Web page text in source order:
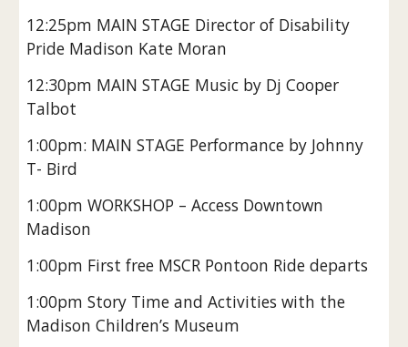
12:25pm MAIN STAGE Director of Disability
Pride Madison Kate Moran
12:30pm MAIN STAGE Music by Dj Cooper
Talbot
1:00pm: MAIN STAGE Performance by Johnny
T- Bird
1:00pm WORKSHOP – Access Downtown
Madison
1:00pm First free MSCR Pontoon Ride departs
1:00pm Story Time and Activities with the
Madison Children’s Museum